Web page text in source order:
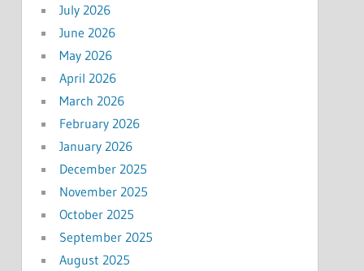
July 2026
June 2026
May 2026
April 2026
March 2026
February 2026
January 2026
December 2025
November 2025
October 2025
September 2025
August 2025